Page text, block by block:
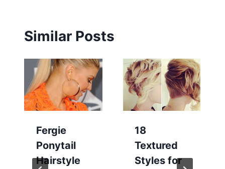
Similar Posts
Fergie
Ponytail
Hairstyle
18
Textured
Styles for